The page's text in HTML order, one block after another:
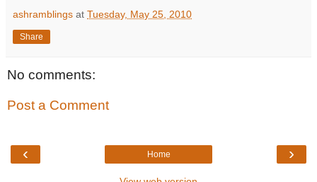
ashramblings at Tuesday, May 25, 2010
Share
No comments:
Post a Comment
‹ ›
Home